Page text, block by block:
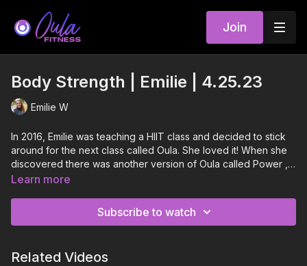
Join
Body Strength | Emilie | 4.25.23
Emilie W
In 2016, Emilie was teaching a HIIT class and decided to stick
around for the next class called Oula. She loved it! When she
discovered there was another version of Oula called Power ,
YEESSSS! She knew Power was for her. Emilie is a
maintain good form, guide your attention to focus on the
Learn more
Subscribe to watch
Related Videos